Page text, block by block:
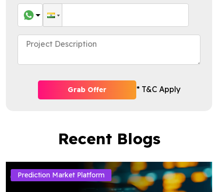
Grab Offer * T&C Apply
Recent Blogs
Prediction Market Platform